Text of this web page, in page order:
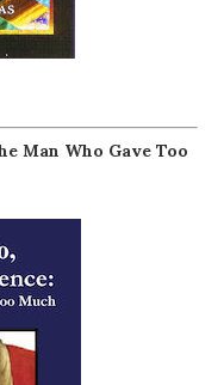
Man Who Gave Too